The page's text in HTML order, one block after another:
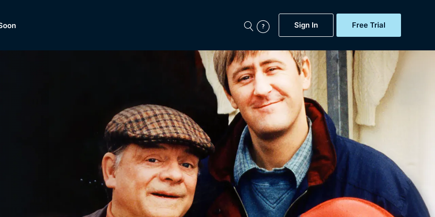
Sign In Free Trial
Featured
Now
BritBox Original
Brit Flicks
Coming Soon
BritBox Live
My Account
Gift Subscription
Help
Sign Out
of
Dramas, Comedies, Mystery, Soaps, Documentaries,
Lifestyle and more...
Free Trial
Sign In